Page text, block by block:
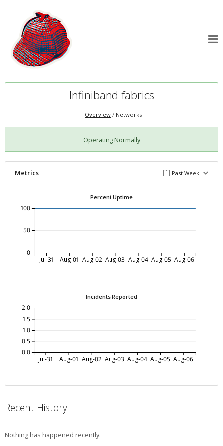
Infiniband fabrics
Overview Networks
Operating Normally
Metrics Past Week
Percent Uptime
Jul-31 Aug-01 Aug-02 Aug-03 Aug-04 Aug-05 Aug-06
0
50
100
Incidents Reported
Jul-31 Aug-01 Aug-02 Aug-03 Aug-04 Aug-05 Aug-06
0.0
0.5
1.0
1.5
2.0
Recent History
Nothing has happened recently.